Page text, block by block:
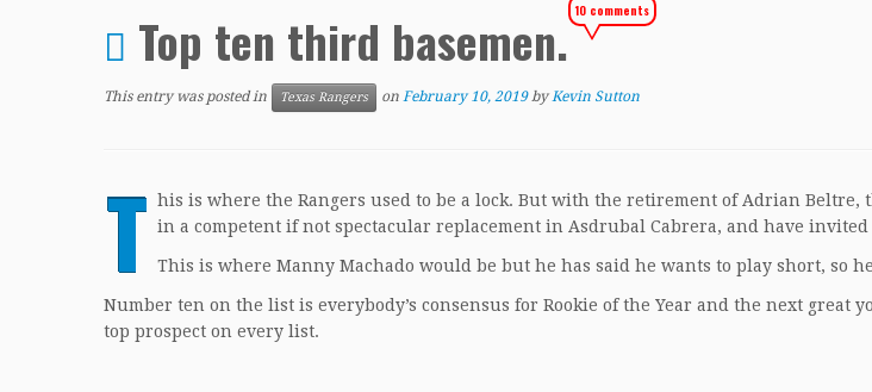
Top ten third basemen.10 comments
This entry was posted in Texas Rangers on February 10, 2019 byKevin Sutton
T his is where the Rangers used to be a lock. But with the retirement of Adrian Beltre,
in a competent if not spectacular replacement in Asdrubal Cabrera, and have invited
This is where Manny Machado would be but he has said he wants to play short, so
Number ten on the list is everybody’s consensus for Rookie of the Year and the next great
top prospect on every list.